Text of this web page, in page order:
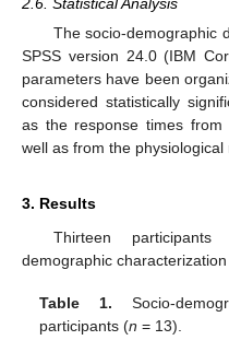
2.6. Statistical Analysis
The socio-demographic
SPSS version 24.0 (IBM
parameters have been
considered statistically
as the response times
well as from the
3. Results
Thirteen
demographic
Table 1. Socio-
participants (n = 13).